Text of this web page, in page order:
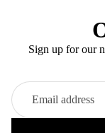
Sign up for our